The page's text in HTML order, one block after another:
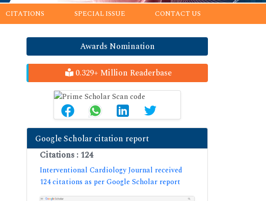
CITATIONS SPECIAL ISSUE CONTACT US
Awards Nomination
0.329+ Million Readerbase
Google Scholar citation report
Citations : 124
Interventional Cardiology Journal received
124 citations as per Google Scholar report